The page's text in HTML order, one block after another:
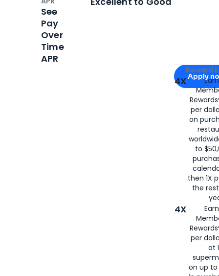
Apply for
Apply
4X
per
on
to
then 1X
the
4X
per
at
on up to
See
Pay
Over
Time
APR